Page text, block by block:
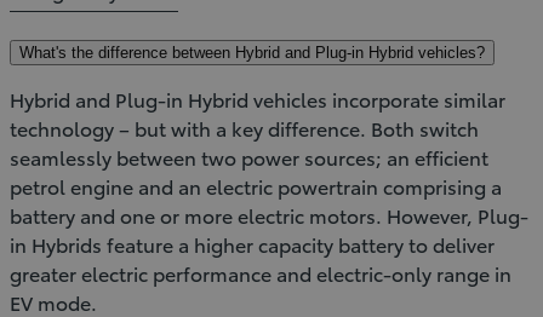
What's the difference between Hybrid and Plug-in Hybrid vehicles?
Hybrid and Plug-in Hybrid vehicles incorporate similar
technology – but with a key difference. Both switch
seamlessly between two power sources; an efficient
petrol engine and an electric powertrain comprising a
battery and one or more electric motors. However, Plug-
in Hybrids feature a higher capacity battery to deliver
greater electric performance and electric-only range in
EV mode.